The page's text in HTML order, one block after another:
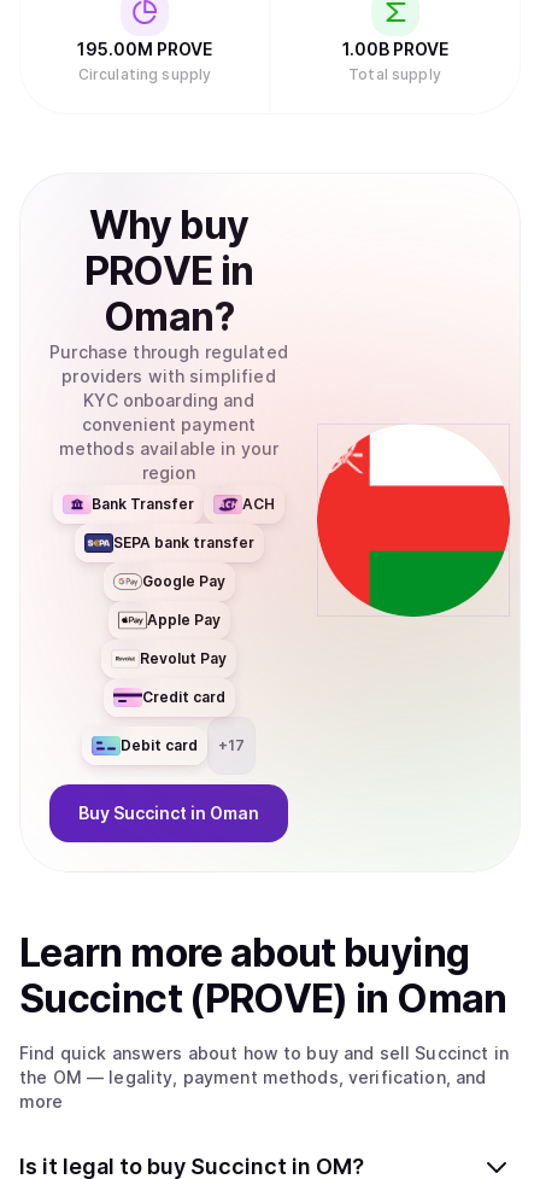
195.00M PROVE
Circulating supply
1.00B PROVE
Total supply
Why buy
PROVE in
Oman?
Purchase through regulated
providers with simplified
KYC onboarding and
convenient payment
methods available in your
region
Bank Transfer ACH
SEPA bank transfer
Google Pay
Apple Pay
Revolut Pay
Credit card
Debit card +17
Buy Succinct in Oman
Learn more about buying
Succinct (PROVE) in Oman
Find quick answers about how to buy and sell Succinct in
the OM — legality, payment methods, verification, and
more
Is it legal to buy Succinct in OM?